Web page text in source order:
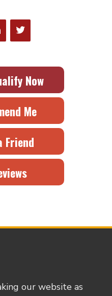
Now
Me
Friend
our website as